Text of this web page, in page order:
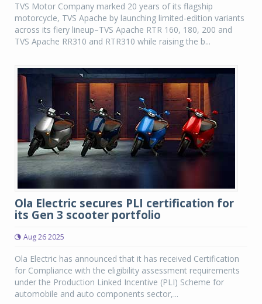
TVS Motor Company marked 20 years of its flagship
motorcycle, TVS Apache by launching limited-edition variants
across its fiery lineup–TVS Apache RTR 160, 180, 200 and
TVS Apache RR310 and RTR310 while raising the b...
Ola Electric secures PLI certification for
its Gen 3 scooter portfolio
Aug 26 2025
Ola Electric has announced that it has received Certification
for Compliance with the eligibility assessment requirements
under the Production Linked Incentive (PLI) Scheme for
automobile and auto components sector,...